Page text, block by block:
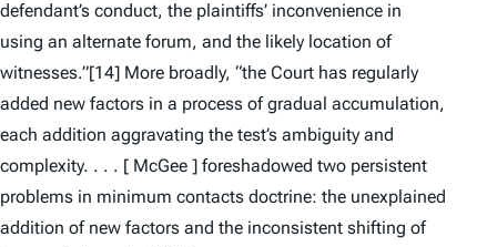
defendant’s conduct, the plaintiffs’ inconvenience in
using an alternate forum, and the likely location of
witnesses.”[14] More broadly, “the Court has regularly
added new factors in a process of gradual accumulation,
each addition aggravating the test’s ambiguity and
complexity. . . . [ McGee ] foreshadowed two persistent
problems in minimum contacts doctrine: the unexplained
addition of new factors and the inconsistent shifting of